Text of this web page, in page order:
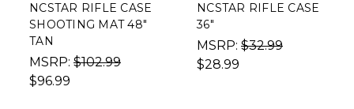
NCSTAR RIFLE CASE
SHOOTING MAT 48"
TAN
MSRP: $102.99
$96.99
NCSTAR RIFLE CASE
36"
MSRP: $32.99
$28.99